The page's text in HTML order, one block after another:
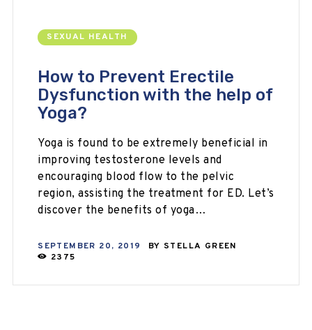
SEXUAL HEALTH
How to Prevent Erectile
Dysfunction with the help of
Yoga?
Yoga is found to be extremely beneficial in
improving testosterone levels and
encouraging blood flow to the pelvic
region, assisting the treatment for ED. Let’s
discover the benefits of yoga…
SEPTEMBER 20, 2019 BY STELLA GREEN
2375